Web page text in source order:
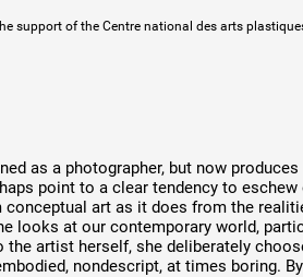
support of the Centre national des arts
as a photographer, but now
point to a clear tendency to
art as it does from the
looks at our contemporary world,
artist herself, she deliberately
nondescript, at times boring.